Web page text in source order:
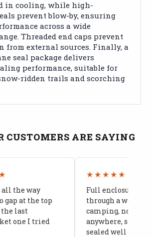
in cooling, while high-
prevent blow-by, ensuring
across a wide
Threaded end caps prevent
from external sources. Finally, a
seal package delivers
performance, suitable for
ridden trails and scorching
CUSTOMERS ARE SAYING
the way
gap at the top
last
one I tried
★★★★★
Full enclosure
through a week of
camping, no leaks
anywhere, seams
sealed well